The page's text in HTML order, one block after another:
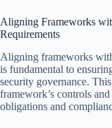
Aligning Frameworks
Requirements
Aligning frameworks
is fundamental to
security governance.
framework’s controls
obligations and